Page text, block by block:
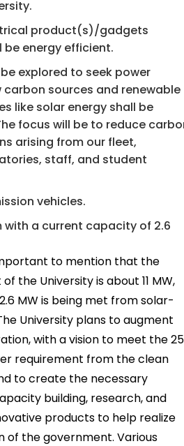
product(s)/gadgets
be energy efficient.
explored to seek power
carbon sources and renewable
like solar energy shall be
focus will be to reduce
arising from our fleet,
staff, and student
vehicles.
with a current capacity of 2.6
to mention that the
the University is about 11 MW,
MW is being met from solar-
University plans to augment
with a vision to meet the 25
requirement from the clean
to create the necessary
building, research, and
products to help realize
of the government. Various